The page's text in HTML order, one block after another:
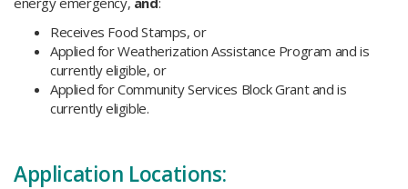
Receives Food Stamps, or
Applied for Weatherization Assistance Program and is
currently eligible, or
Applied for Community Services Block Grant and is
currently eligible.
Application Locations: